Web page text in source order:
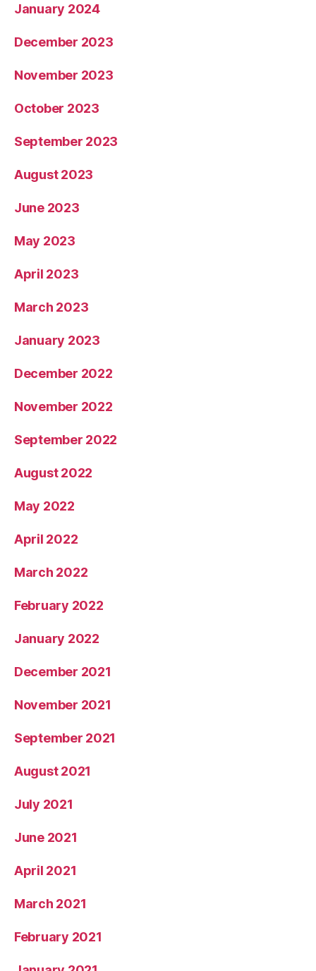
January 2024
December 2023
November 2023
October 2023
September 2023
August 2023
June 2023
May 2023
April 2023
March 2023
January 2023
December 2022
November 2022
September 2022
August 2022
May 2022
April 2022
March 2022
February 2022
January 2022
December 2021
November 2021
September 2021
August 2021
July 2021
June 2021
April 2021
March 2021
February 2021